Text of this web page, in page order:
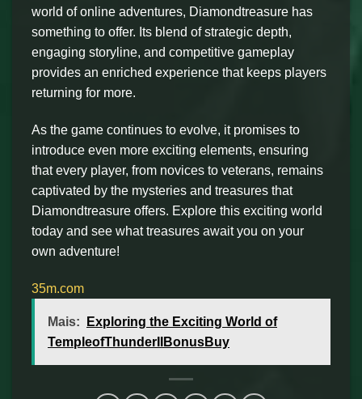
world of online adventures, Diamondtreasure has
something to offer. Its blend of strategic depth,
engaging storyline, and competitive gameplay
provides an enriched experience that keeps players
returning for more.
As the game continues to evolve, it promises to
introduce even more exciting elements, ensuring
that every player, from novices to veterans, remains
captivated by the mysteries and treasures that
Diamondtreasure offers. Explore this exciting world
today and see what treasures await you on your
own adventure!
35m.com
Mais:
Exploring the Exciting World of
TempleofThunderIIBonusBuy